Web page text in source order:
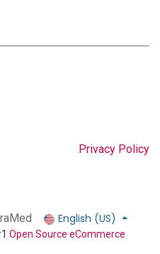
Privacy Policy
English (US)
Open Source eCommerce